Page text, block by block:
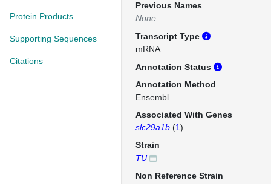
Protein Products
Supporting Sequences
Citations
Previous Names
None
Transcript Type
mRNA
Annotation Status
Annotation Method
Ensembl
Associated With Genes
slc29a1b (1)
Strain
TU
Non Reference Strain